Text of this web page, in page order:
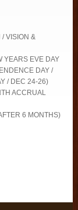
VISION &
YEARS EVE DAY
DAY /
/ DEC 24-26)
ACCRUAL
6 MONTHS)